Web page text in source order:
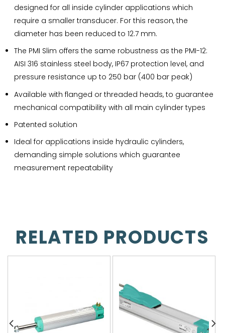
designed for all inside cylinder applications which
require a smaller transducer. For this reason, the
diameter has been reduced to 12.7 mm.
The PMI Slim offers the same robustness as the PMI-12:
AISI 316 stainless steel body, IP67 protection level, and
pressure resistance up to 250 bar (400 bar peak)
Available with flanged or threaded heads, to guarantee
mechanical compatibility with all main cylinder types
Patented solution
Ideal for applications inside hydraulic cylinders,
demanding simple solutions which guarantee
measurement repeatability
RELATED PRODUCTS